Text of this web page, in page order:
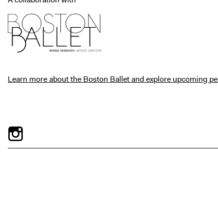
Learn more about the Boston Ballet and explore upcoming